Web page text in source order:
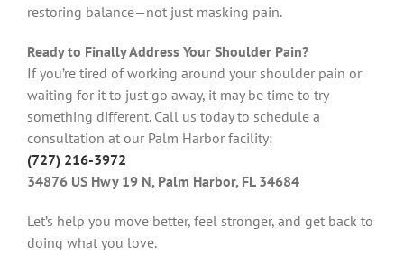
restoring balance—not just masking pain.
Ready to Finally Address Your Shoulder Pain?
If you’re tired of working around your shoulder pain or
waiting for it to just go away, it may be time to try
something different. Call us today to schedule a
consultation at our Palm Harbor facility:
(727) 216-3972
34876 US Hwy 19 N, Palm Harbor, FL 34684
Let’s help you move better, feel stronger, and get back to
doing what you love.